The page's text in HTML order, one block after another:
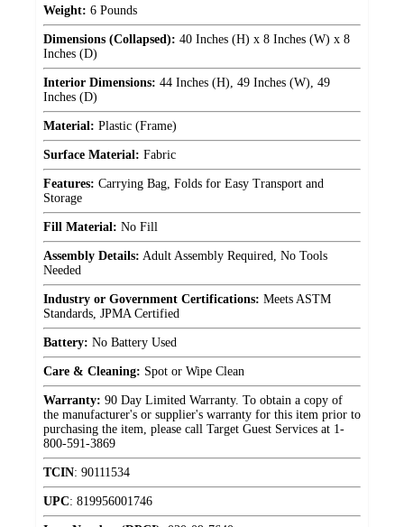
Weight: 6 Pounds
Dimensions (Collapsed): 40 Inches (H) x 8 Inches (W) x 8
Inches (D)
Interior Dimensions: 44 Inches (H), 49 Inches (W), 49
Inches (D)
Material: Plastic (Frame)
Surface Material: Fabric
Features: Carrying Bag, Folds for Easy Transport and
Storage
Fill Material: No Fill
Assembly Details: Adult Assembly Required, No Tools
Needed
Industry or Government Certifications: Meets ASTM
Standards, JPMA Certified
Battery: No Battery Used
Care & Cleaning: Spot or Wipe Clean
Warranty: 90 Day Limited Warranty. To obtain a copy of
the manufacturer's or supplier's warranty for this item prior to
purchasing the item, please call Target Guest Services at 1-
800-591-3869
TCIN: 90111534
UPC: 819956001746